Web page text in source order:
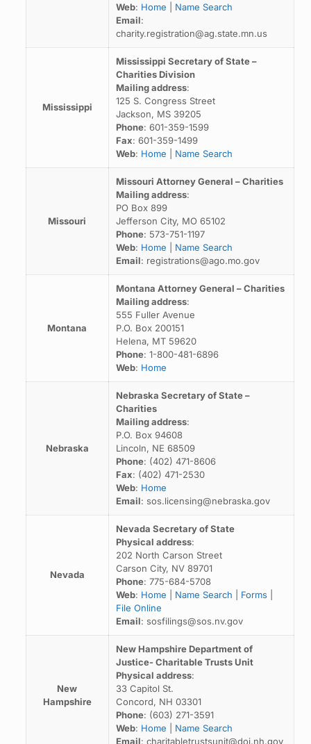
Web: Home
Name Search
Email:
charity.registration@ag.state.mn.us
Mississippi
Mississippi Secretary of State –
Charities Division
Mailing address:
125 S. Congress Street
Jackson, MS 39205
Phone: 601-359-1599
Fax: 601-359-1499
Web: Home Name Search
Missouri
Missouri Attorney General – Charities
Mailing address:
PO Box 899
Jefferson City, MO 65102
Phone: 573-751-1197
Web: Home
Name Search
Email: registrations@ago.mo.gov
Montana
Montana Attorney General – Charities
Mailing address:
555 Fuller Avenue
P.O. Box 200151
Helena, MT 59620
Phone: 1-800-481-6896
Web: Home
Nebraska
Nebraska Secretary of State –
Charities
Mailing address:
P.O. Box 94608
Lincoln, NE 68509
Phone: (402) 471-8606
Fax: (402) 471-2530
Web: Home
Email: sos.licensing@nebraska.gov
Nevada
Nevada Secretary of State
Physical address:
202 North Carson Street
Carson City, NV 89701
Phone: 775-684-5708
Web: Home Name Search Forms|
File Online
Email: sosfilings@sos.nv.gov
New
Hampshire
New Hampshire Department of
Justice- Charitable Trusts Unit
Physical address:
33 Capitol St.
Concord, NH 03301
Phone: (603) 271-3591
Web: Home
Name Search
Email: charitabletrustsunit@doj.nh.gov